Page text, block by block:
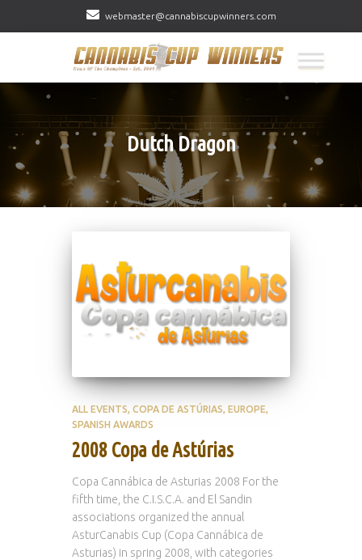
webmaster@cannabiscupwinners.com
Dutch Dragon
ALL EVENTS COPA DE ASTÚRIAS EUROPE
SPANISH AWARDS
2008 Copa de Astúrias
Copa Cannábica de Asturias 2008 For the
fifth time, the C.I.S.C.A. and El Sandin
associations organized the annual
AsturCanabis Cup (Copa Cannábica de
Asturias) in spring 2008, with categories